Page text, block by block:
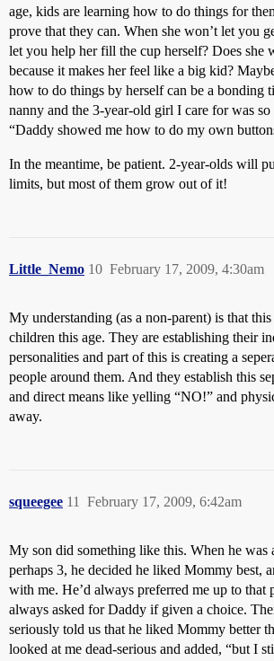
age, kids are learning how to do things for
prove that they can. When she won’t let you
let you help her fill the cup herself? Does she
because it makes her feel like a big kid?
how to do things by herself can be a bonding
nanny and the 3-year-old girl I care for was
“Daddy showed me how to do my own
In the meantime, be patient. 2-year-olds will
limits, but most of them grow out of it!
Little_Nemo February 17, 2009, 4:30am
10
My understanding (as a non-parent) is that
children this age. They are establishing their
personalities and part of this is creating a
people around them. And they establish this
and direct means like yelling “NO!” and
away.
squeegee February 17, 2009, 6:42am
11
My son did something like this. When he was
perhaps 3, he decided he liked Mommy best,
with me. He’d always preferred me up to that
always asked for Daddy if given a choice.
seriously told us that he liked Mommy better
looked at me dead-serious and added, “but I